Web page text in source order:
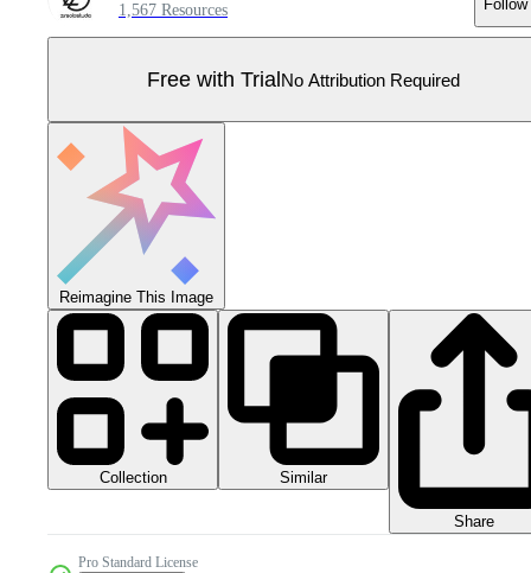
1,567 Resources Follow
Free with TrialNo Attribution Required
Reimagine This Image
Collection Similar
Share
Pro Standard License